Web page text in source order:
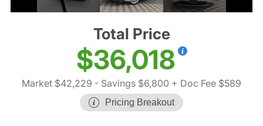
Total Price
$36,018
Market $42,229 - Savings $6,800 + Doc Fee $589
Pricing Breakout